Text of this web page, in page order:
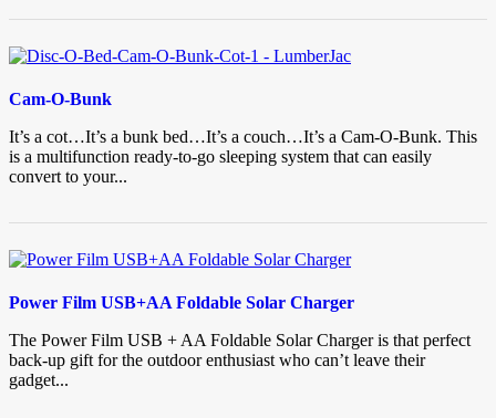
Cam-O-Bunk
It’s a cot…It’s a bunk bed…It’s a couch…It’s a Cam-O-Bunk. This
is a multifunction ready-to-go sleeping system that can easily
convert to your...
Power Film USB+AA Foldable Solar Charger
The Power Film USB + AA Foldable Solar Charger is that perfect
back-up gift for the outdoor enthusiast who can’t leave their
gadget...